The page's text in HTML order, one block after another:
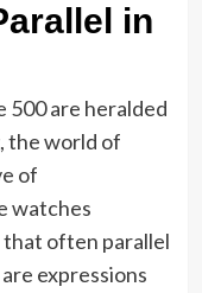
in
500 are heralded
the world of
of
watches
often parallel
expressions